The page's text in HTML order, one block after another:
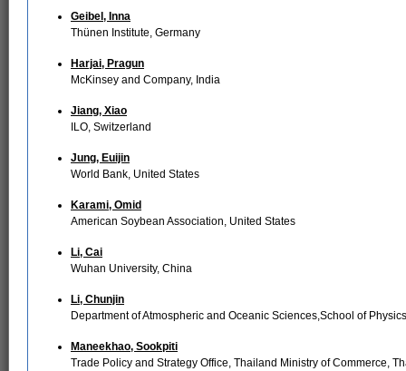
Geibel, Inna
Thünen Institute, Germany
Harjai, Pragun
McKinsey and Company, India
Jiang, Xiao
ILO, Switzerland
Jung, Euijin
World Bank, United States
Karami, Omid
American Soybean Association, United States
Li, Cai
Wuhan University, China
Li, Chunjin
Department of Atmospheric and Oceanic Sciences,School of
Maneekhao, Sookpiti
Trade Policy and Strategy Office, Thailand Ministry of Commerce,